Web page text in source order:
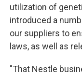
utilization of
introduced a
our suppliers to
laws, as well as
"That Nestle